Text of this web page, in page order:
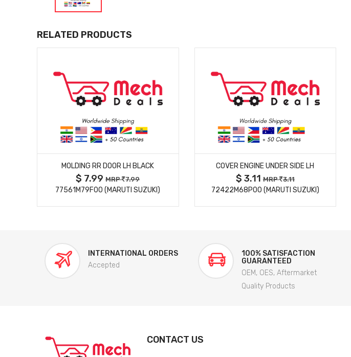
RELATED PRODUCTS
MORE DETAILS
MOLDING RR DOOR LH BLACK
$ 7.99MRP 7.99
77561M79F00 (MARUTI SUZUKI)
MORE DETAILS
COVER ENGINE UNDER SIDE LH
$ 3.11MRP 3.11
72422M68P00 (MARUTI SUZUKI)
INTERNATIONAL ORDERS
Accepted
100% SATISFACTION
GUARANTEED
OEM, OES, Aftermarket
Quality Products
CONTACT US